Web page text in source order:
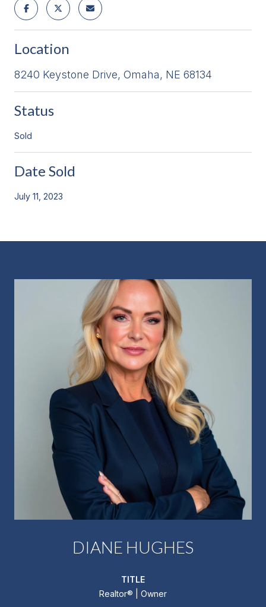
Location
8240 Keystone Drive, Omaha, NE 68134
Status
Sold
Date Sold
July 11, 2023
DIANE HUGHES
TITLE
Realtor®️ | Owner